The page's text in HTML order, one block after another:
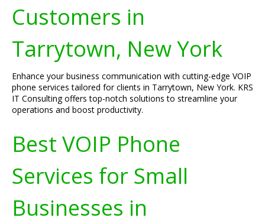
Customers in
Tarrytown, New York
Enhance your business communication with cutting-edge VOIP
phone services tailored for clients in Tarrytown, New York. KRS
IT Consulting offers top-notch solutions to streamline your
operations and boost productivity.
Best VOIP Phone
Services for Small
Businesses in